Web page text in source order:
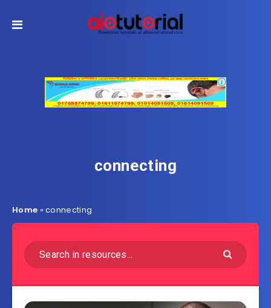
connecting
Home »connecting